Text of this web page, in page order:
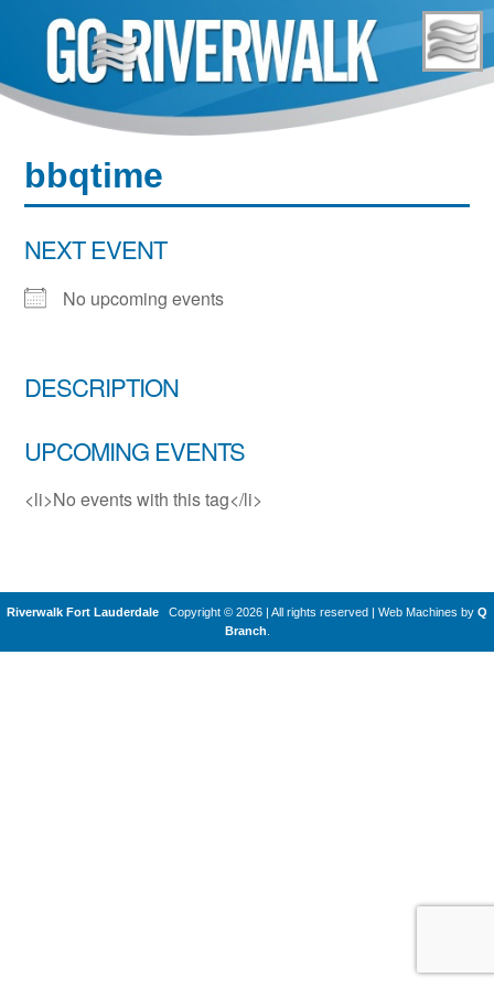
content
bbqtime
NEXT EVENT
No upcoming events
DESCRIPTION
UPCOMING EVENTS
<li>No events with this tag</li>
Riverwalk Fort Lauderdale Copyright © 2026 | All rights reserved Web Machines by Q
Branch